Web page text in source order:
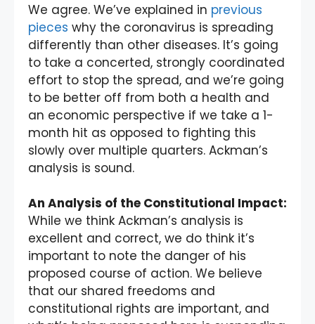
We agree. We’ve explained in previous
pieces why the coronavirus is spreading
differently than other diseases. It’s going
to take a concerted, strongly coordinated
effort to stop the spread, and we’re going
to be better off from both a health and
an economic perspective if we take a 1-
month hit as opposed to fighting this
slowly over multiple quarters. Ackman’s
analysis is sound.
An Analysis of the Constitutional Impact:
While we think Ackman’s analysis is
excellent and correct, we do think it’s
important to note the danger of his
proposed course of action. We believe
that our shared freedoms and
constitutional rights are important, and